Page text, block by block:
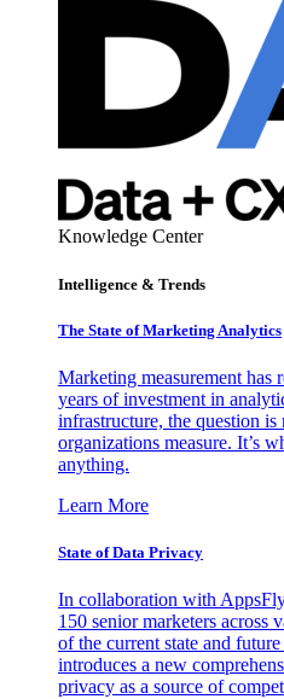
Knowledge Center
Intelligence & Trends
The State of Marketing Analytics
Marketing measurement
years of investment in
infrastructure, the question
organizations measure. It’s
anything.
Learn More
State of Data Privacy
In collaboration with
150 senior marketers across
of the current state and
introduces a new
privacy as a source of